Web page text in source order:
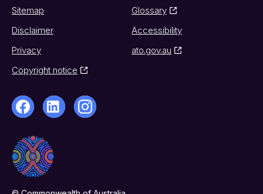
Sitemap
Glossary
Disclaimer
Accessibility
Privacy
ato.gov.au
Copyright notice